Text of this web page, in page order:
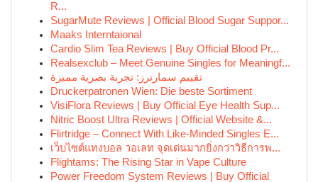
R...
SugarMute Reviews | Official Blood Sugar Suppor...
Maaks Interntaional
Cardio Slim Tea Reviews | Buy Official Blood Pr...
Realsexclub – Meet Genuine Singles for Meaningf...
تقييم سمارترز: تجربة بصرية مميزة
Druckerpatronen Wien: Die beste Sortiment
VisiFlora Reviews | Buy Official Eye Health Sup...
Nitric Boost Ultra Reviews | Official Website &...
Flirtridge – Connect With Like-Minded Singles E...
เว็บไซต์แทงบอล วอเลท จุดเด่นมากยิ่งกว่าวิธีการพ...
Flightams: The Rising Star in Vape Culture
Power Freedom System Reviews | Buy Official